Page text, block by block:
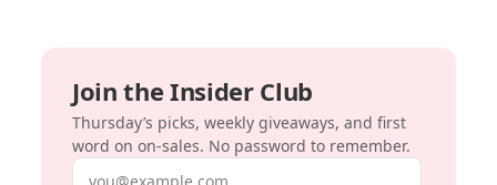
Join the Insider Club
Thursday’s picks, weekly giveaways, and first
word on on-sales. No password to remember.
Email address